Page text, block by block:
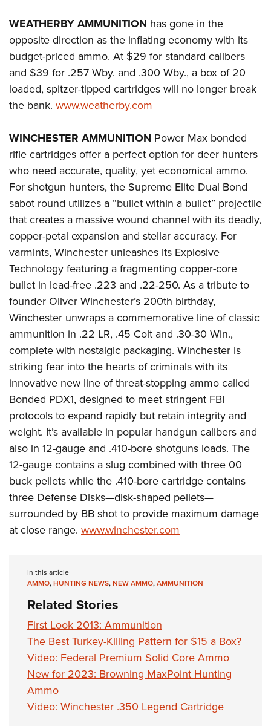
WEATHERBY AMMUNITION has gone in the
opposite direction as the inflating economy with its
budget-priced ammo. At $29 for standard calibers
and $39 for .257 Wby. and .300 Wby., a box of 20
loaded, spitzer-tipped cartridges will no longer break
the bank. www.weatherby.com
WINCHESTER AMMUNITION Power Max bonded
rifle cartridges offer a perfect option for deer hunters
who need accurate, quality, yet economical ammo.
For shotgun hunters, the Supreme Elite Dual Bond
sabot round utilizes a “bullet within a bullet” projectile
that creates a massive wound channel with its deadly,
copper-petal expansion and stellar accuracy. For
varmints, Winchester unleashes its Explosive
Technology featuring a fragmenting copper-core
bullet in lead-free .223 and .22-250. As a tribute to
founder Oliver Winchester’s 200th birthday,
Winchester unwraps a commemorative line of classic
ammunition in .22 LR, .45 Colt and .30-30 Win.,
complete with nostalgic packaging. Winchester is
striking fear into the hearts of criminals with its
innovative new line of threat-stopping ammo called
Bonded PDX1, designed to meet stringent FBI
protocols to expand rapidly but retain integrity and
weight. It’s available in popular handgun calibers and
also in 12-gauge and .410-bore shotguns loads. The
12-gauge contains a slug combined with three 00
buck pellets while the .410-bore cartridge contains
three Defense Disks—disk-shaped pellets—
surrounded by BB shot to provide maximum damage
at close range. www.winchester.com
In this article
AMMO,HUNTING NEWS,NEW AMMO,AMMUNITION
Related Stories
First Look 2013: Ammunition
The Best Turkey-Killing Pattern for $15 a Box?
Video: Federal Premium Solid Core Ammo
New for 2023: Browning MaxPoint Hunting
Ammo
Video: Winchester .350 Legend Cartridge